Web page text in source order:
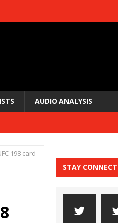
AUDIO ANALYSIS
198 card
STAY